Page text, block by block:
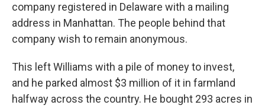
company registered in Delaware with a mailing
address in Manhattan. The people behind that
company wish to remain anonymous.
This left Williams with a pile of money to invest,
and he parked almost $3 million of it in farmland
halfway across the country. He bought 293 acres in